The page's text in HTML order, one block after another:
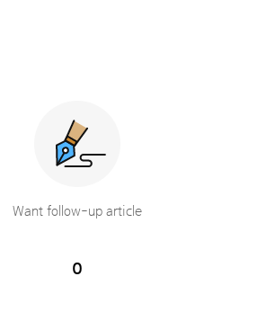
Want follow-up article
0